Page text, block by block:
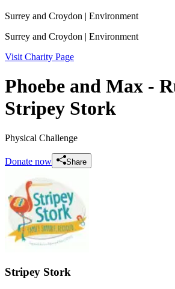
Surrey and Croydon | Environment
Surrey and Croydon | Environment
Visit Charity Page
Phoebe and Max -
Stripey Stork
Physical Challenge
Donate now Share
Stripey Stork